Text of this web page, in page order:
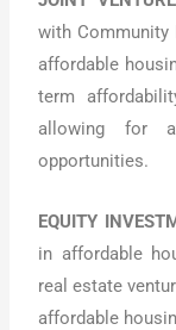
with Community
affordable
term
allowing for
opportunities.
EQUITY
in affordable
real estate
affordable